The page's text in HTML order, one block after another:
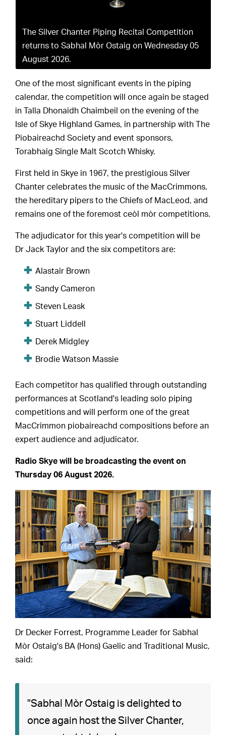
The Silver Chanter Piping Recital Competition
returns to Sabhal Mòr Ostaig on Wednesday 05
August 2026.
One of the most significant events in the piping
calendar, the competition will once again be staged
in Talla Dhonaidh Chaimbeil on the evening of the
Isle of Skye Highland Games, in partnership with The
Piobaireachd Society and event sponsors,
Torabhaig Single Malt Scotch Whisky.
First held in Skye in 1967, the prestigious Silver
Chanter celebrates the music of the MacCrimmons,
the hereditary pipers to the Chiefs of MacLeod, and
remains one of the foremost ceòl mòr competitions.
The adjudicator for this year's competition will be
Dr Jack Taylor and the six competitors are:
Alastair Brown
Sandy Cameron
Steven Leask
Stuart Liddell
Derek Midgley
Brodie Watson Massie
Each competitor has qualified through outstanding
performances at Scotland's leading solo piping
competitions and will perform one of the great
MacCrimmon piobaireachd compositions before an
expert audience and adjudicator.
Radio Skye will be broadcasting the event on
Thursday 06 August 2026.
Dr Decker Forrest, Programme Leader for Sabhal
Mòr Ostaig's BA (Hons) Gaelic and Traditional Music,
said:
"Sabhal Mòr Ostaig is delighted to
once again host the Silver Chanter,